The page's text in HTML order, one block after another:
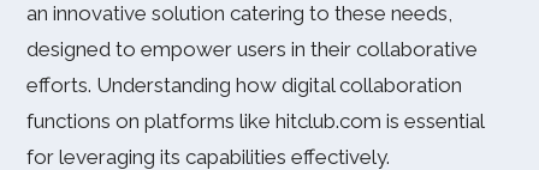
an innovative solution catering to these needs,
designed to empower users in their collaborative
efforts. Understanding how digital collaboration
functions on platforms like hitclub.com is essential
for leveraging its capabilities effectively.